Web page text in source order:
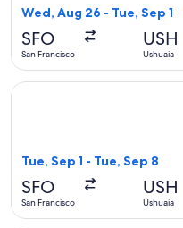
Wed, Aug 26 - Tue, Sep 1
SFO
San Francisco
USH
Ushuaia
Tue, Sep 1 - Tue, Sep 8
SFO
San Francisco
USH
Ushuaia
Select Aeromexico flight,